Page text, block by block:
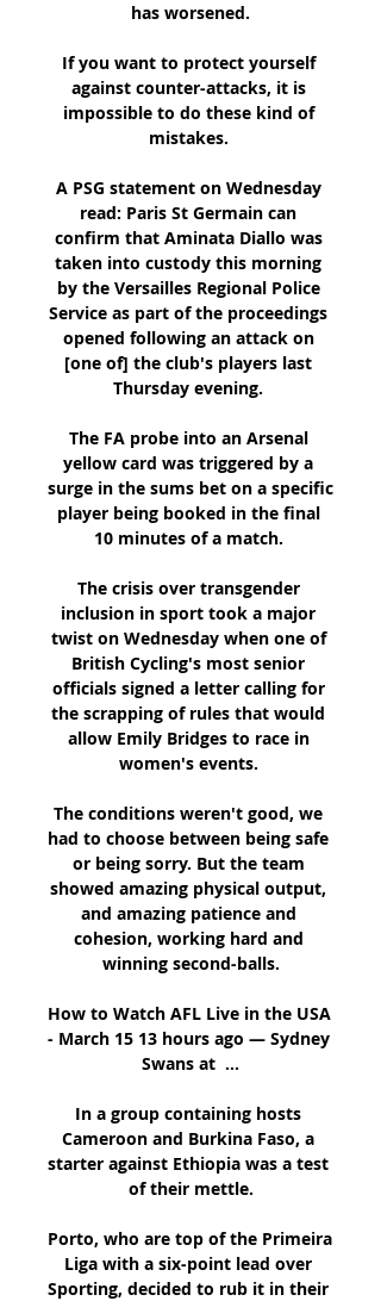
has worsened.
If you want to protect yourself
against counter-attacks, it is
impossible to do these kind of
mistakes.
A PSG statement on Wednesday
read: Paris St Germain can
confirm that Aminata Diallo was
taken into custody this morning
by the Versailles Regional Police
Service as part of the proceedings
opened following an attack on
[one of] the club's players last
Thursday evening.
The FA probe into an Arsenal
yellow card was triggered by a
surge in the sums bet on a specific
player being booked in the final
10 minutes of a match.
The crisis over transgender
inclusion in sport took a major
twist on Wednesday when one of
British Cycling's most senior
officials signed a letter calling for
the scrapping of rules that would
allow Emily Bridges to race in
women's events.
The conditions weren't good, we
had to choose between being safe
or being sorry. But the team
showed amazing physical output,
and amazing patience and
cohesion, working hard and
winning second-balls.
How to Watch AFL Live in the USA
- March 15 13 hours ago — Sydney
Swans at  ...
In a group containing hosts
Cameroon and Burkina Faso, a
starter against Ethiopia was a test
of their mettle.
Porto, who are top of the Primeira
Liga with a six-point lead over
Sporting, decided to rub it in their